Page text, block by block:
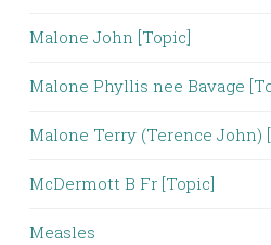
Malone John [Topic]
Malone Phyllis nee Bavage
Malone Terry (Terence John)
McDermott B Fr [Topic]
Measles